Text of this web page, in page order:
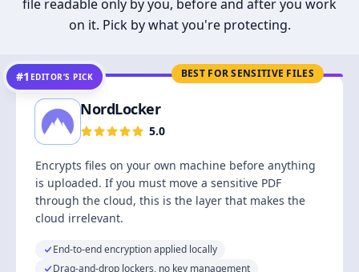
file readable only by you, before and after you work
on it. Pick by what you're protecting.
BEST FOR SENSITIVE FILES
#1 EDITOR’S PICK
NordLocker
5.0
Encrypts files on your own machine before anything
is uploaded. If you must move a sensitive PDF
through the cloud, this is the layer that makes the
cloud irrelevant.
End-to-end encryption applied locally
Drag-and-drop lockers, no key management